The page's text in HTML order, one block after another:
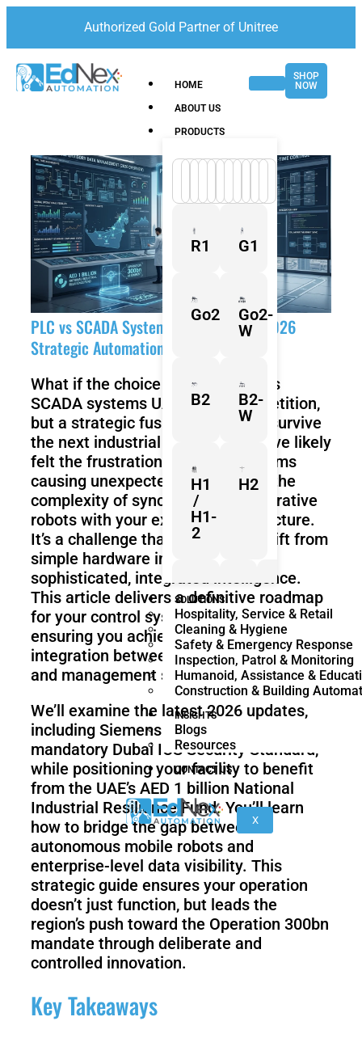
Authorized Gold Partner of Unitree
HOME
ABOUT US
PRODUCTS
R1 G1
Go2
Go2-
W
B2
B2-
W
H1
/
H1-
2
H2
Z1
Franka
Research
3
Mobile
FR3
Duo
KR
Quantec
nano
KR
360
KR
40
PA
Gen
3
Gen
3
lite
SOLUTIONS
Hospitality, Service & Retail
Cleaning & Hygiene
Safety & Emergency Response
Inspection, Patrol & Monitoring
Humanoid, Assistance &
Construction & Building
INSIGHTS
Blogs
Resources
CONTACT US
X
SHOP
NOW
PLC vs SCADA Systems in the UAE: A 2026
Strategic Automation Guide
What if the choice between PLC vs
SCADA systems UAE isn’t a competition,
but a strategic fusion required to survive
the next industrial evolution? You’ve likely
felt the frustration of legacy systems
causing unexpected downtime or the
complexity of syncing new collaborative
robots with your existing infrastructure.
It’s a challenge that demands a shift from
simple hardware installation to
sophisticated, integrated intelligence.
This article delivers a definitive roadmap
for your control system architecture,
ensuring you achieve seamless
integration between shop-floor hardware
and management software.
We’ll examine the latest 2026 updates,
including Siemens TIA Portal V21 and the
mandatory Dubai ICS Security Standard,
while positioning your facility to benefit
from the UAE’s AED 1 billion National
Industrial Resilience Fund. You’ll learn
how to bridge the gap between
autonomous mobile robots and
enterprise-level data visibility. This
strategic guide ensures your operation
doesn’t just function, but leads the
region’s push toward the Operation 300bn
mandate through deliberate and
controlled innovation.
Key Takeaways